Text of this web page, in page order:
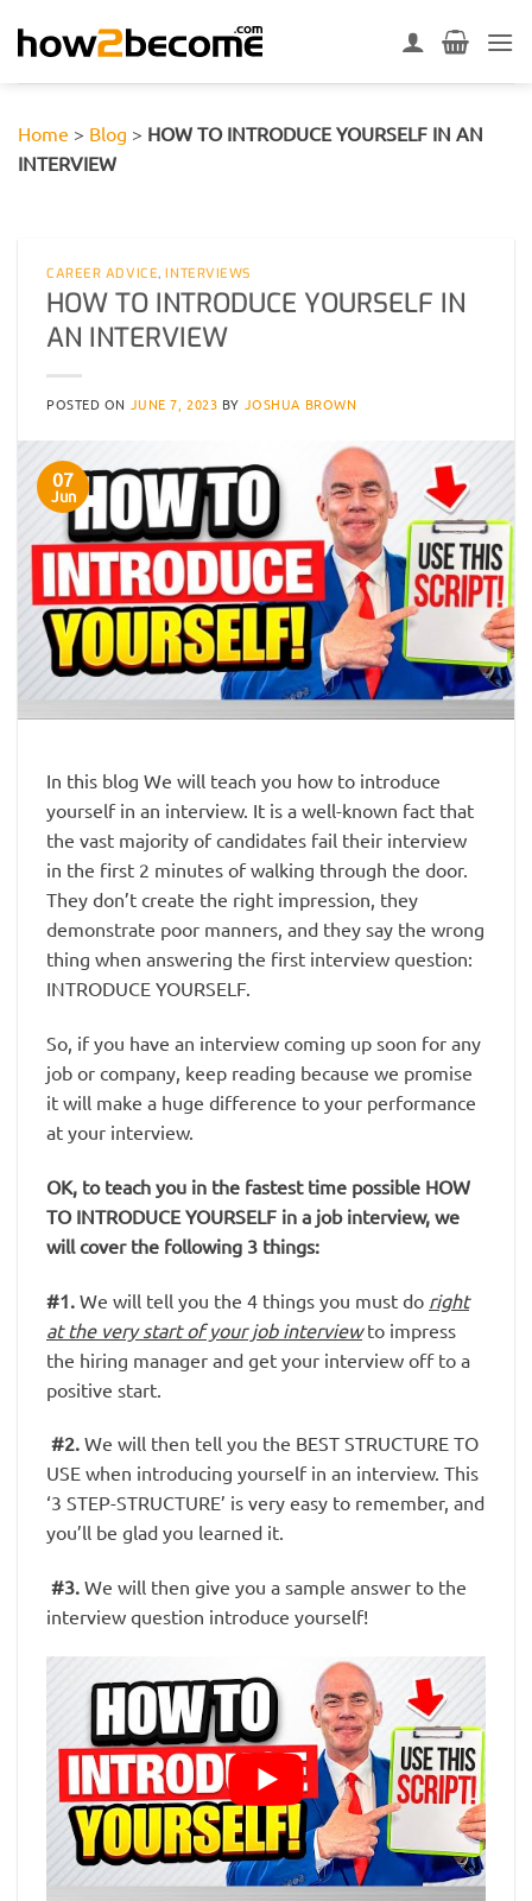
Home > Blog > HOW TO INTRODUCE YOURSELF IN AN
INTERVIEW
CAREER ADVICE,INTERVIEWS
HOW TO INTRODUCE YOURSELF IN
AN INTERVIEW
POSTED ON JUNE 7, 2023 BY JOSHUA BROWN
07
Jun
In this blog We will teach you how to introduce
yourself in an interview. It is a well-known fact that
the vast majority of candidates fail their interview
in the first 2 minutes of walking through the door.
They don’t create the right impression, they
demonstrate poor manners, and they say the wrong
thing when answering the first interview question:
INTRODUCE YOURSELF.
So, if you have an interview coming up soon for any
job or company, keep reading because we promise
it will make a huge difference to your performance
at your interview.
OK, to teach you in the fastest time possible HOW
TO INTRODUCE YOURSELF in a job interview, we
will cover the following 3 things:
#1. We will tell you the 4 things you must do right
at the very start of your job interviewto impress
the hiring manager and get your interview off to a
positive start.
#2. We will then tell you the BEST STRUCTURE TO
USE when introducing yourself in an interview. This
‘3 STEP-STRUCTURE’ is very easy to remember, and
you’ll be glad you learned it.
#3. We will then give you a sample answer to the
interview question introduce yourself!